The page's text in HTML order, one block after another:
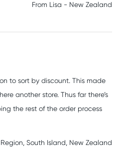
From Lisa - New Zealand
to sort by discount. This made
another store. Thus far there’s
the rest of the order process
South Island, New Zealand